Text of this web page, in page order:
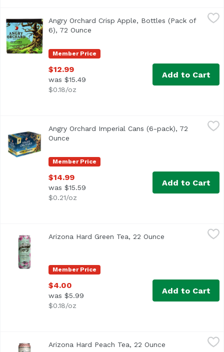
Angry Orchard Crisp Apple, Bottles (Pack of 6), 72 Ounce,
Member Price
Angry Orchard Crisp Apple, Bottles (Pack of
6), 72 Ounce
$12.99
was $15.49
$0.18/oz
Add to Cart
$14.99
The same bold crisp apple flavor you know and love,
Member Price
Angry Orchard Imperial Cans (6-pack), 72
Ounce
$14.99
was $15.59
$0.21/oz
Add to Cart
Member Price
Arizona Hard Green Tea, 22 Ounce Open product
$4.00
was $5.99
$0.18/oz
Add to Cart
Arizona Hard Peach Tea, 22 Ounce Open product